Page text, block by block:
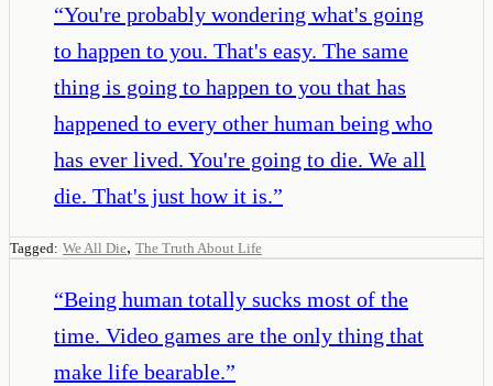
“You're probably wondering what's going
to happen to you. That's easy. The same
thing is going to happen to you that has
happened to every other human being who
has ever lived. You're going to die. We all
die. That's just how it is.”
Tagged: We All Die, The Truth About Life
“Being human totally sucks most of the
time. Video games are the only thing that
make life bearable.”